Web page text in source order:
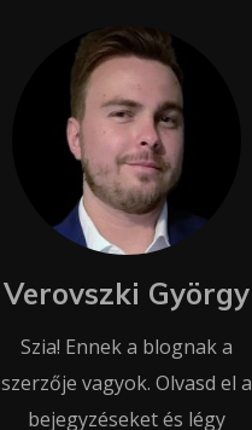
Verovszki György
Szia! Ennek a blognak a
szerzője vagyok. Olvasd el a
bejegyzéseket és légy